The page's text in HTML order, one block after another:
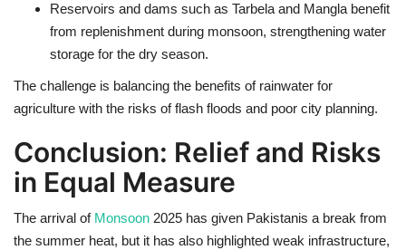
Reservoirs and dams such as Tarbela and Mangla benefit
from replenishment during monsoon, strengthening water
storage for the dry season.
The challenge is balancing the benefits of rainwater for
agriculture with the risks of flash floods and poor city planning.
Conclusion: Relief and Risks
in Equal Measure
The arrival of Monsoon 2025 has given Pakistanis a break from
the summer heat, but it has also highlighted weak infrastructure,